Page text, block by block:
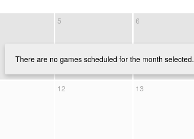
5 6
12 13
There are no games scheduled for the month selected.